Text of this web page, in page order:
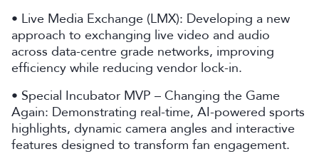
• Live Media Exchange (LMX): Developing a new
approach to exchanging live video and audio
across data-centre grade networks, improving
efficiency while reducing vendor lock-in.
• Special Incubator MVP – Changing the Game
Again: Demonstrating real-time, AI-powered sports
highlights, dynamic camera angles and interactive
features designed to transform fan engagement.